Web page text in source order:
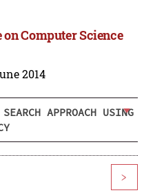
Computer Science
2014
APPROACH USING
>